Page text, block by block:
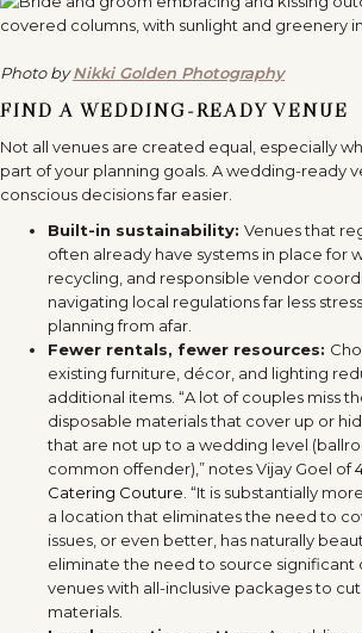
Photo byNikki Golden Photography
FIND A WEDDING-READY VENUE
Not all venues are created equal, especially
part of your planning goals. A wedding-ready
conscious decisions far easier.
Built-in sustainability: Venues that
often already have systems in place for
recycling, and responsible vendor
navigating local regulations far less
planning from afar.
Fewer rentals, fewer resources:
existing furniture, décor, and lighting
additional items. “A lot of couples miss
disposable materials that cover up or
that are not up to a wedding level
common offender),” notes Vijay Goel of
Catering Couture . “It is substantially
a location that eliminates the need to
issues, or even better, has naturally
eliminate the need to source significant
venues with all-inclusive packages to
materials.